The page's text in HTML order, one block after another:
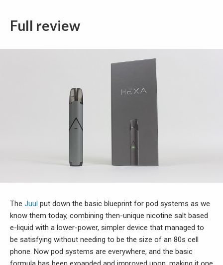
Full review
The Juul put down the basic blueprint for pod systems as we
know them today, combining then-unique nicotine salt based
e-liquid with a lower-power, simpler device that managed to
be satisfying without needing to be the size of an 80s cell
phone. Now pod systems are everywhere, and the basic